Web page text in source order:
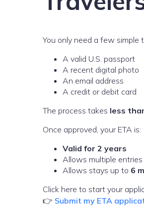
You only need a few simple
A valid U.S. passport
A recent digital photo
An email address
A credit or debit card
The process takes less
Once approved, your ETA is:
Valid for 2 years
Allows multiple entries
Allows stays up to 6
Click here to start your
👉 Submit my ETA